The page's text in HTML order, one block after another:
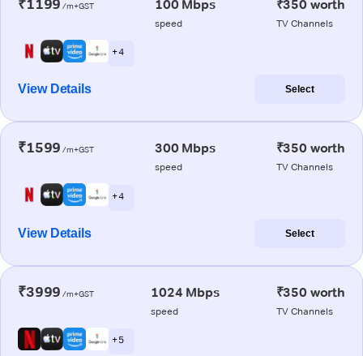
₹1199 /m+GST 100 Mbps
speed
₹350 worth
TV Channels
+ 4
View Details Select
₹1599 /m+GST 300 Mbps
speed
₹350 worth
TV Channels
+ 4
View Details Select
₹3999 /m+GST 1024 Mbps
speed
₹350 worth
TV Channels
+ 5